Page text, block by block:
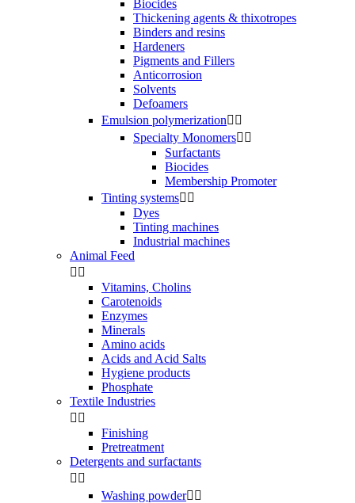
Biocides
Thickening agents & thixotropes
Binders and resins
Hardeners
Pigments and Fillers
Anticorrosion
Solvents
Defoamers
Emulsion polymerization 
Specialty Monomers 
Surfactants
Biocides
Membership Promoter
Tinting systems 
Dyes
Tinting machines
Industrial machines
Animal Feed
 
Vitamins, Cholins
Carotenoids
Enzymes
Minerals
Amino acids
Acids and Acid Salts
Hygiene products
Phosphate
Textile Industries
 
Finishing
Pretreatment
Detergents and surfactants
 
Washing powder 